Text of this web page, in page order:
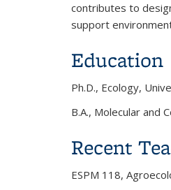
contributes to
support
Education
Ph.D., Ecology,
B.A., Molecular and
Recent
ESPM 118,